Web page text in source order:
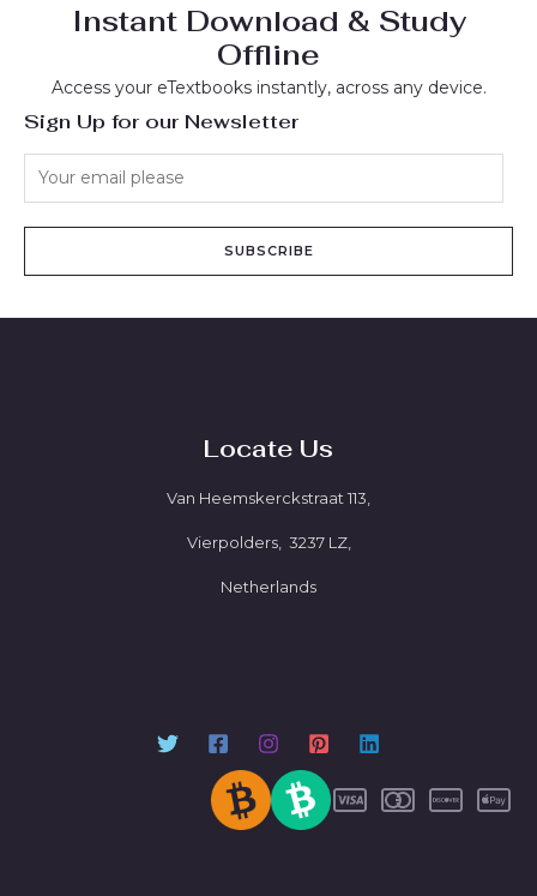
Instant Download & Study
Offline
Access your eTextbooks instantly, across any device.
Sign Up for our Newsletter
SUBSCRIBE
Locate Us
Van Heemskerckstraat 113,
Vierpolders, 3237 LZ,
Netherlands